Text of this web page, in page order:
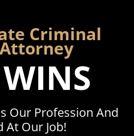
Criminal
Our Profession And
At Our Job!